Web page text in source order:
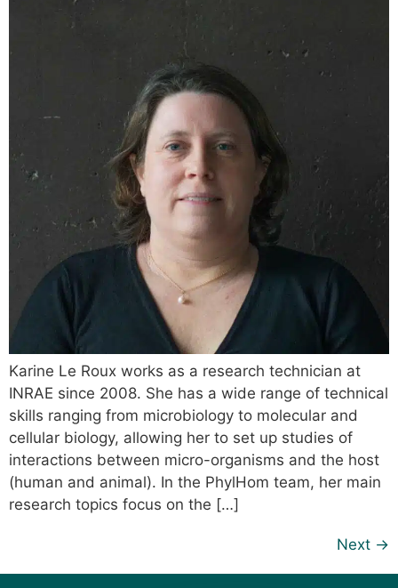
Karine Le Roux works as a research technician at
INRAE since 2008. She has a wide range of technical
skills ranging from microbiology to molecular and
cellular biology, allowing her to set up studies of
interactions between micro-organisms and the host
(human and animal). In the PhylHom team, her main
research topics focus on the […]
Next →